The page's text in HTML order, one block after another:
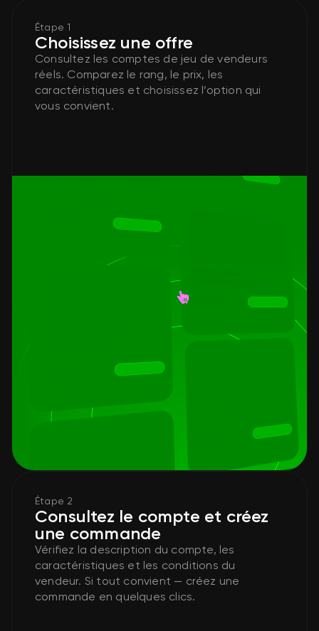
Étape 1
Choisissez une offre
Consultez les comptes de jeu de vendeurs
réels. Comparez le rang, le prix, les
caractéristiques et choisissez l’option qui
vous convient.
Étape 2
Consultez le compte et créez
une commande
Vérifiez la description du compte, les
caractéristiques et les conditions du
vendeur. Si tout convient — créez une
commande en quelques clics.